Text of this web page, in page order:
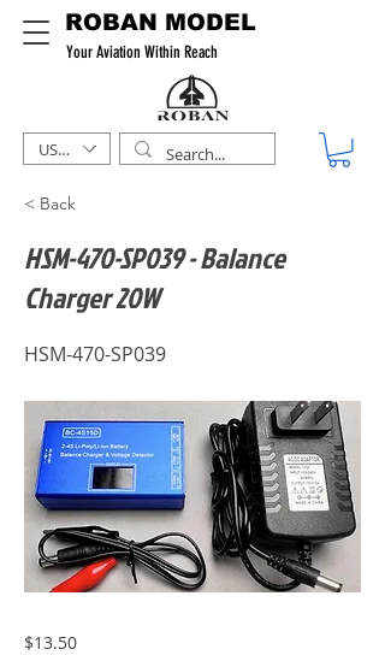
ROBAN MODEL
Your Aviation Within Reach
USD ($)
< Back
HSM-470-SP039 - Balance
Charger 20W
HSM-470-SP039
$13.50